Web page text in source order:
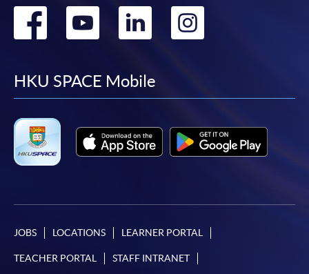
Go
facebook
Go
youtube
Go
linkedin
HKU SPACE Mobile
JOBS LOCATIONS LEARNER PORTAL
TEACHER PORTAL STAFF INTRANET